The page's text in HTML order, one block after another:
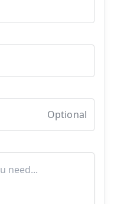
Optional